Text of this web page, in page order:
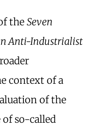
the Seven
Anti-Industrialist
context of a
of the
of so-called